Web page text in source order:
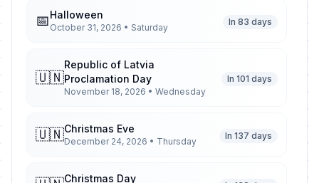
📅Halloween
October 31, 2026 • Saturday
In 83 days
🇺🇳
Republic of Latvia
Proclamation Day
November 18, 2026 • Wednesday
In 101 days
🇺🇳Christmas Eve
December 24, 2026 • Thursday
In 137 days
Christmas Day